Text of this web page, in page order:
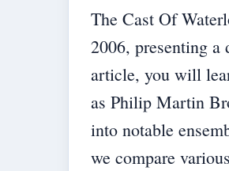
The Cast Of
2006, presenting a
article, you will
as Philip Martin
into notable
we compare